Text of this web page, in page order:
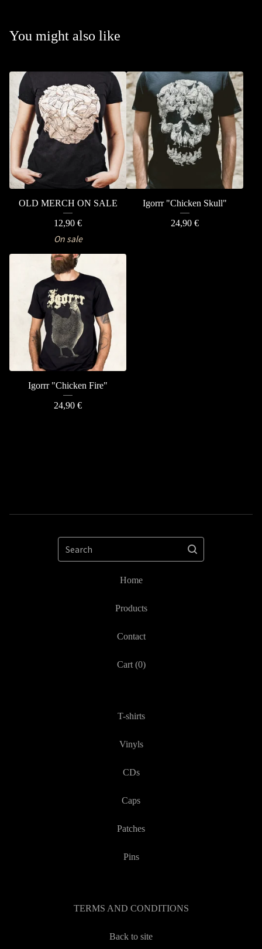
You might also like
OLD MERCH ON SALE
12,90 €
On sale
Igorrr "Chicken Skull"
24,90 €
Igorrr "Chicken Fire"
24,90 €
Home
Products
Contact
Cart (0)
T-shirts
Vinyls
CDs
Caps
Patches
Pins
TERMS AND CONDITIONS
Back to site